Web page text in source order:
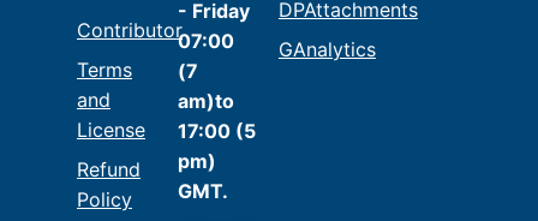
Contributor
Terms
and
License
Refund
Policy
- Friday
07:00
(7
am)to
17:00 (5
pm)
GMT.
DPAttachments
GAnalytics